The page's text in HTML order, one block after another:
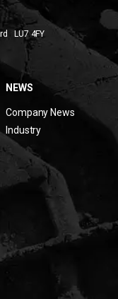
LU7 4FY
NEWS
Company News
Industry